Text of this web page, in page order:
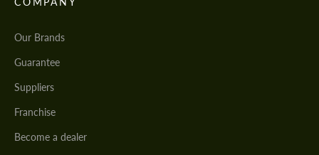
Our Brands
Guarantee
Suppliers
Franchise
Become a dealer